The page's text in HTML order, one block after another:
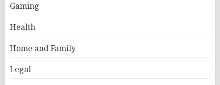
Gaming
Health
Home and Family
Legal